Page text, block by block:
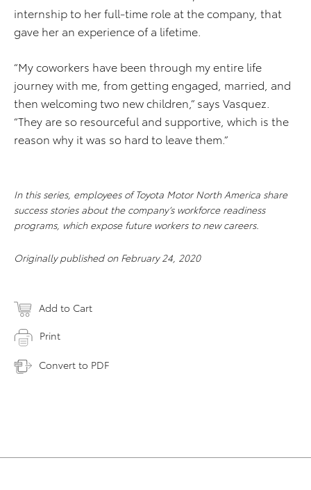
internship to her full-time role at the company, that
gave her an experience of a lifetime.
“My coworkers have been through my entire life
journey with me, from getting engaged, married, and
then welcoming two new children,” says Vasquez.
“They are so resourceful and supportive, which is the
reason why it was so hard to leave them.”
In this series, employees of Toyota Motor North America share
success stories about the company’s workforce readiness
programs, which expose future workers to new careers.
Originally published on February 24, 2020
Add to Cart
Print
Convert to PDF